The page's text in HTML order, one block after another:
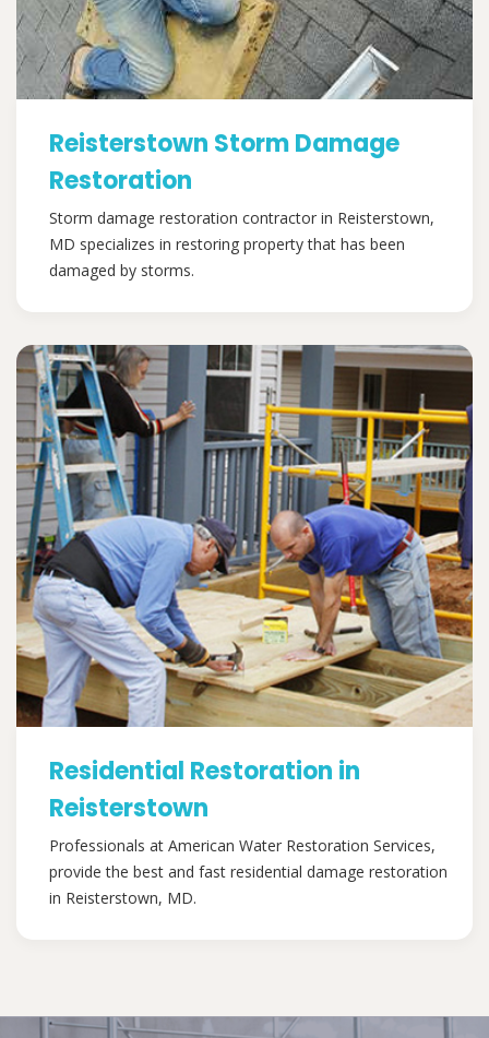
Reisterstown Storm Damage
Restoration
Storm damage restoration contractor in Reisterstown,
MD specializes in restoring property that has been
damaged by storms.
Residential Restoration in
Reisterstown
Professionals at American Water Restoration Services,
provide the best and fast residential damage restoration
in Reisterstown, MD.